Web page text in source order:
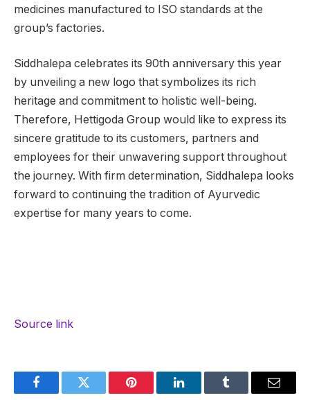
medicines manufactured to ISO standards at the
group’s factories.
Siddhalepa celebrates its 90th anniversary this year
by unveiling a new logo that symbolizes its rich
heritage and commitment to holistic well-being.
Therefore, Hettigoda Group would like to express its
sincere gratitude to its customers, partners and
employees for their unwavering support throughout
the journey. With firm determination, Siddhalepa looks
forward to continuing the tradition of Ayurvedic
expertise for many years to come.
Source link
FacebookTwitter Pinterest LinkedInTumblr Email